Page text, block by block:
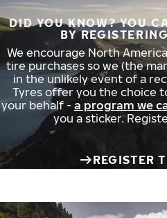
DID YOU KNOW? YOU
BY
We encourage North
tire purchases so we (the
in the unlikely event of a
Tyres offer you the choice
your behalf - a program we
you a sticker.
REGISTER